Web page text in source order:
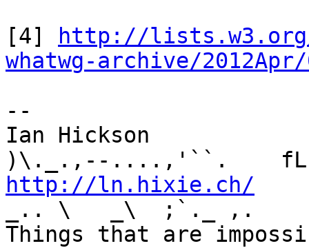
[4]
http://
whatwg-archive/
--
Ian Hickson
http://ln.hixie.ch/
_.. \   _\  ;`._ ,.
Things that are